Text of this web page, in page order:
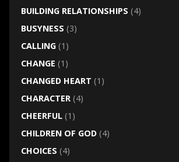
BUILDING RELATIONSHIPS (4)
BUSYNESS (3)
CALLING(1)
CHANGE (1)
CHANGED HEART (1)
CHARACTER(4)
CHEERFUL(1)
CHILDREN OF GOD(4)
CHOICES (4)